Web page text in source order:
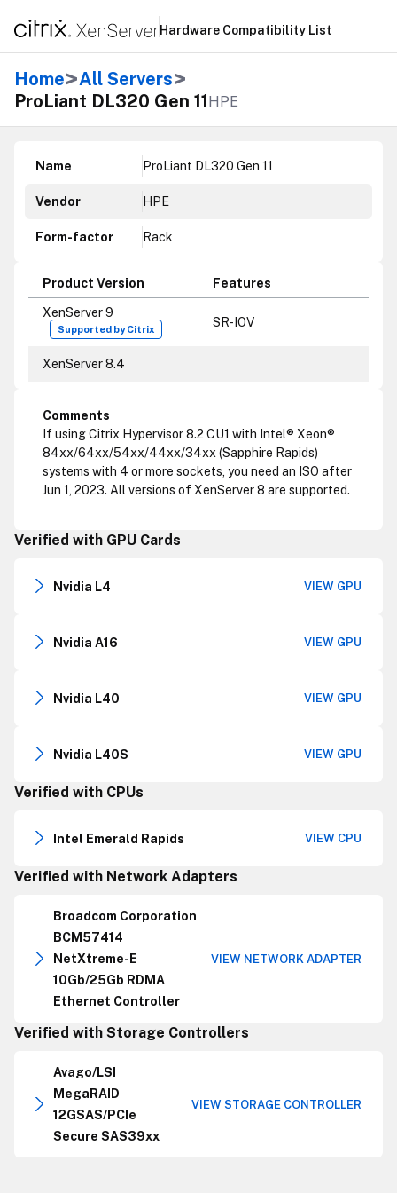
Hardware Compatibility List
Home>All Servers>
ProLiant DL320 Gen 11HPE
Name ProLiant DL320 Gen 11
Vendor HPE
Form-factor Rack
Product Version Features
XenServer 9
Supported by Citrix SR-IOV
XenServer 8.4
Comments
If using Citrix Hypervisor 8.2 CU1 with Intel® Xeon®
84xx/64xx/54xx/44xx/34xx (Sapphire Rapids)
systems with 4 or more sockets, you need an ISO after
Jun 1, 2023. All versions of XenServer 8 are supported.
Verified with GPU Cards
Nvidia L4 VIEW GPU
Nvidia A16 VIEW GPU
Nvidia L40 VIEW GPU
Nvidia L40S VIEW GPU
Verified with CPUs
Intel Emerald Rapids VIEW CPU
Verified with Network Adapters
Broadcom Corporation
BCM57414
NetXtreme-E
10Gb/25Gb RDMA
Ethernet Controller
VIEW NETWORK ADAPTER
Verified with Storage Controllers
Avago/LSI
MegaRAID
12GSAS/PCIe
Secure SAS39xx
VIEW STORAGE CONTROLLER